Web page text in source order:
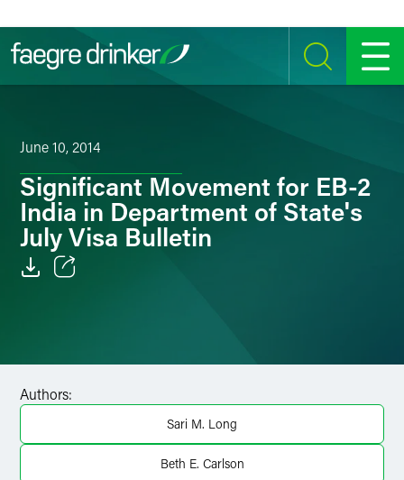
SEARCH MENU
June 10, 2014
Significant Movement for EB-2
India in Department of State's
July Visa Bulletin
Twitter
Authors:
Sari M. Long
Beth E. Carlson